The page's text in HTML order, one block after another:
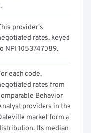
provider's
rates, keyed
NPI 1053747089.
each code,
rates from
Behavior
providers in the
market form a
Its median